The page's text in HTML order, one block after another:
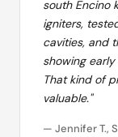
south Encino
igniters,
cavities, and
showing
That kind of
valuable."
— Jennifer T.,